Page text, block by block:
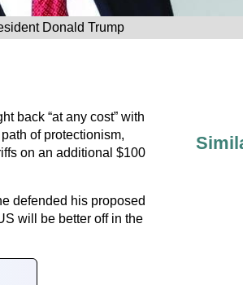
Donald Trump
back “at any cost” with
of protectionism,
on an additional $100
defended his proposed
will be better off in the